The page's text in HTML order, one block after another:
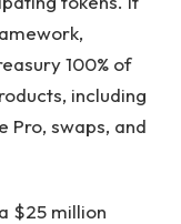
100% of
including
Pro, swaps, and
$25 million